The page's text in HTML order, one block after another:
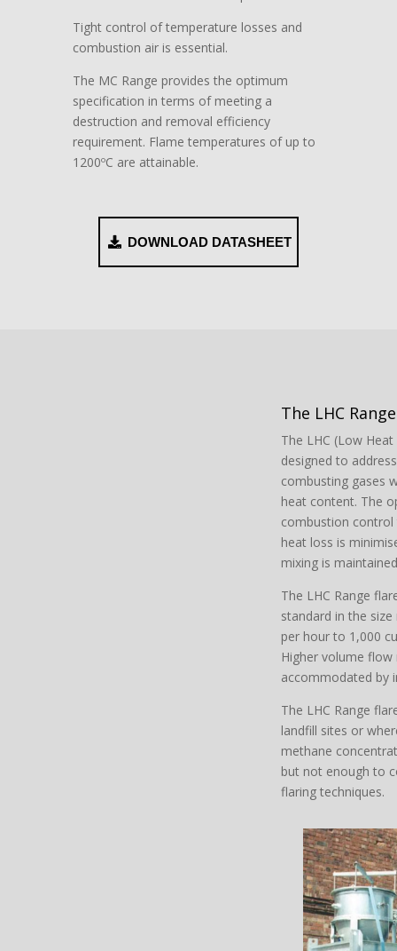
Tight control of temperature losses and
combustion air is essential.
The MC Range provides the optimum
specification in terms of meeting a
destruction and removal efficiency
requirement. Flame temperatures of up to
1200ºC are attainable.
DOWNLOAD DATASHEET
The LHC
The LHC (Low
designed to
combusting gases
heat content. The
combustion control
heat loss is
mixing is
The LHC Range
standard in the
per hour to 1,000
Higher volume flow
accommodated by
The LHC Range
landfill sites or
methane
but not enough to
flaring techniques.